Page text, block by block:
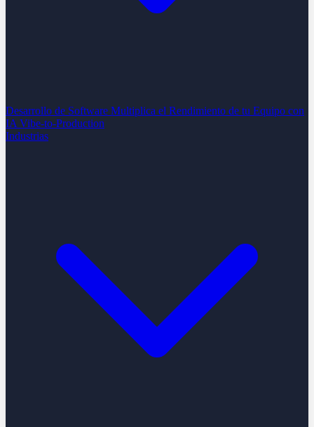
Desarrollo de Software Multiplica el Rendimiento de tu Equipo con
IA Vibe-to-Production
Industrias